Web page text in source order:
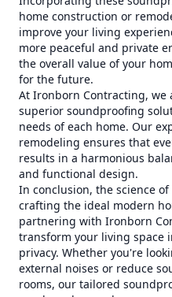
home construction or
improve your living
more peaceful and private
the overall value of your
for the future.
At Ironborn Contracting,
superior soundproofing
needs of each home. Our
remodeling ensures that
results in a harmonious
and functional design.
In conclusion, the science
crafting the ideal modern
partnering with Ironborn
transform your living space
privacy. Whether you're
external noises or reduce
rooms, our tailored